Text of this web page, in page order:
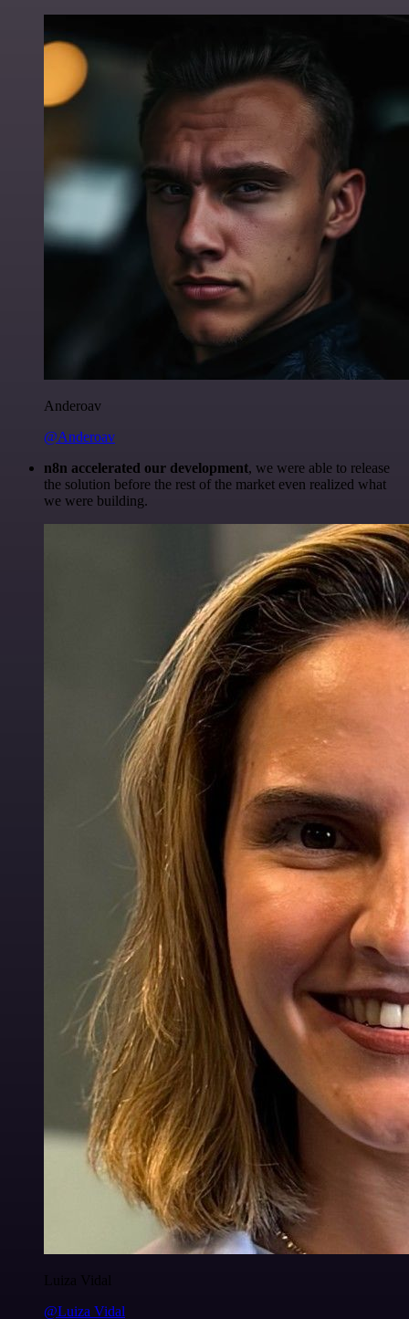
Anderoav
@Anderoav
n8n accelerated our development, we were able to release
the solution before the rest of the market even realized what
we were building.
Luiza Vidal
@Luiza Vidal